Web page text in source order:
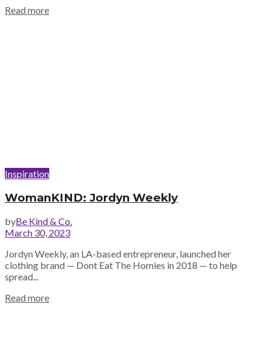
Read more
Inspiration
WomanKIND: Jordyn Weekly
byBe Kind & Co.
March 30, 2023
Jordyn Weekly, an LA-based entrepreneur, launched her
clothing brand — Dont Eat The Homies in 2018 — to help
spread...
Read more